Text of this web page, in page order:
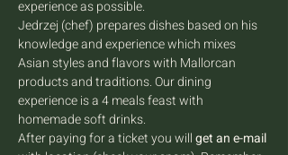
experience as possible.
Jedrzej (chef) prepares dishes based on his
knowledge and experience which mixes
Asian styles and flavors with Mallorcan
products and traditions. Our dining
experience is a 4 meals feast with
homemade soft drinks.
After paying for a ticket you will get an e-mail